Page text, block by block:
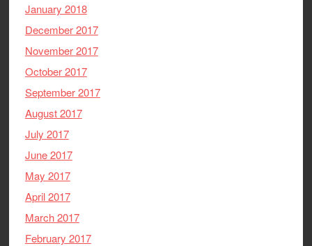
January 2018
December 2017
November 2017
October 2017
September 2017
August 2017
July 2017
June 2017
May 2017
April 2017
March 2017
February 2017